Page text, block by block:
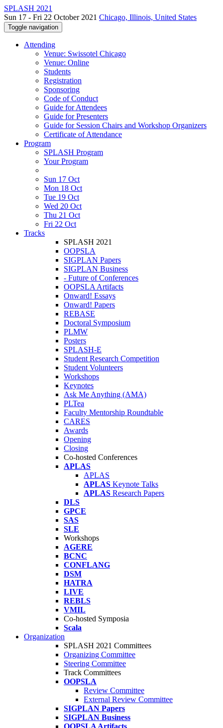
SPLASH 2021
Sun 17 - Fri 22 October 2021 Chicago, Illinois, United States
Toggle navigation
Attending
Venue: Swissotel Chicago
Venue: Online
Students
Registration
Sponsoring
Code of Conduct
Guide for Attendees
Guide for Presenters
Guide for Session Chairs and Workshop Organizers
Certificate of Attendance
Program
SPLASH Program
Your Program
Sun 17 Oct
Mon 18 Oct
Tue 19 Oct
Wed 20 Oct
Thu 21 Oct
Fri 22 Oct
Tracks
SPLASH 2021
OOPSLA
SIGPLAN Papers
SIGPLAN Business
- Future of Conferences
OOPSLA Artifacts
Onward! Essays
Onward! Papers
REBASE
Doctoral Symposium
PLMW
Posters
SPLASH-E
Student Research Competition
Student Volunteers
Workshops
Keynotes
Ask Me Anything (AMA)
PLTea
Faculty Mentorship Roundtable
CARES
Awards
Opening
Closing
Co-hosted Conferences
APLAS
APLAS
APLAS Keynote Talks
APLAS Research Papers
DLS
GPCE
SAS
SLE
Workshops
AGERE
BCNC
CONFLANG
DSM
HATRA
LIVE
REBLS
VMIL
Co-hosted Symposia
Scala
Organization
SPLASH 2021 Committees
Organizing Committee
Steering Committee
Track Committees
OOPSLA
Review Committee
External Review Committee
SIGPLAN Papers
SIGPLAN Business
OOPSLA Artifacts